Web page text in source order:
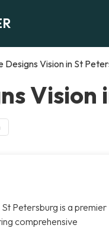
Designs Vision in St
Petersburg is a premier
comprehensive